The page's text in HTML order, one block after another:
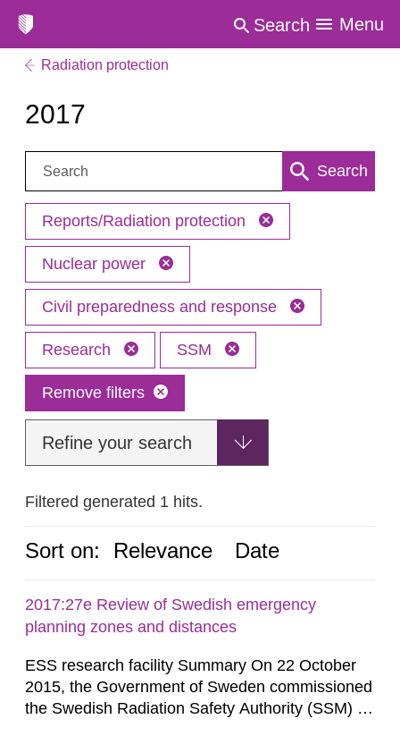
Search Menu
Radiation protection
2017
Search: Search
Reports/Radiation protection
Nuclear power
Civil preparedness and response
Research SSM
Remove filters
Refine your search
Filtered generated 1 hits.
Sort on: Relevance Date
2017:27e Review of Swedish emergency
planning zones and distances
ESS research facility Summary On 22 October
2015, the Government of Sweden commissioned
the Swedish Radiation Safety Authority (SSM) to,